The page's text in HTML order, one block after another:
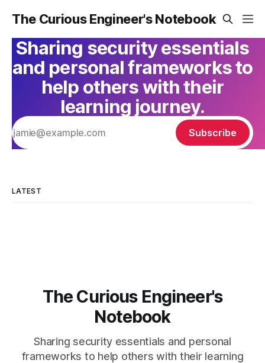
The Curious Engineer's Notebook
Sharing security essentials
and personal frameworks to
help others with their
learning journey.
Subscribe
LATEST
The Curious Engineer's
Notebook
Sharing security essentials and personal
frameworks to help others with their learning